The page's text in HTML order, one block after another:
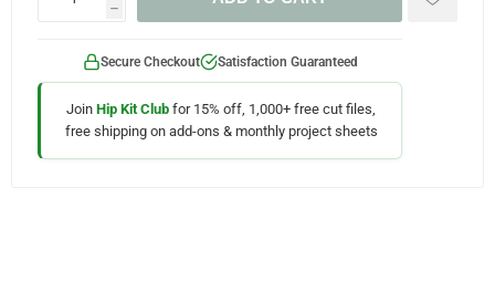
h
Secure Checkout Satisfaction Guaranteed
Join Hip Kit Club for 15% off, 1,000+ free cut files,
free shipping on add-ons & monthly project sheets